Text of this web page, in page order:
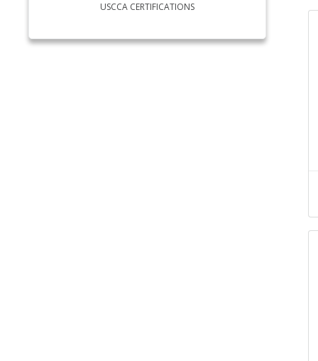
USCCA CERTIFICATIONS